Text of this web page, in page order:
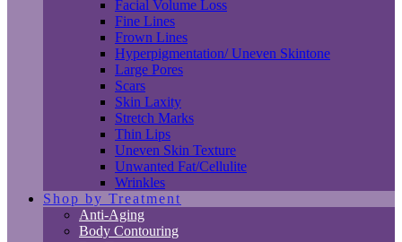
Facial Volume Loss
Fine Lines
Frown Lines
Hyperpigmentation/ Uneven Skintone
Large Pores
Scars
Skin Laxity
Stretch Marks
Thin Lips
Uneven Skin Texture
Unwanted Fat/Cellulite
Wrinkles
Shop by Treatment
Anti-Aging
Body Contouring